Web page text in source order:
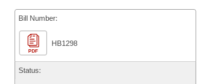
House Roll Call
Bill Number:
PDF
HB1298
Status: